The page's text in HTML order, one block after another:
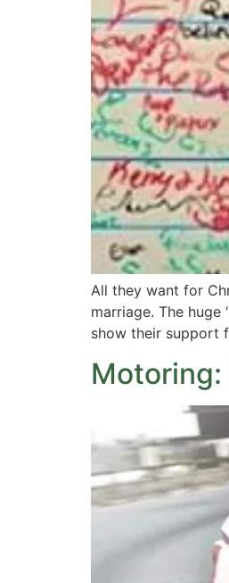
All they want for
marriage. The huge
show their support
Motoring: